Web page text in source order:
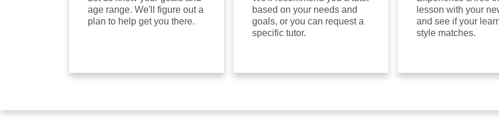
age range. We'll figure out a
plan to help get you there.
based on your needs and
goals, or you can request a
specific tutor.
lesson with your
and see if your
style matches.